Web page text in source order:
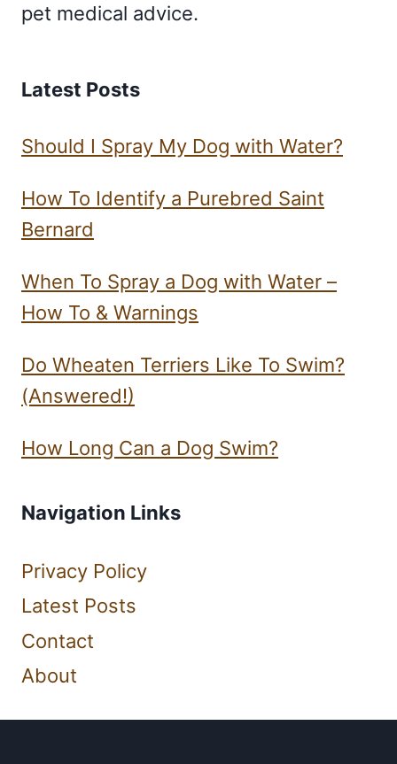
pet medical advice.
Latest Posts
Should I Spray My Dog with Water?
How To Identify a Purebred Saint
Bernard
When To Spray a Dog with Water –
How To & Warnings
Do Wheaten Terriers Like To Swim?
(Answered!)
How Long Can a Dog Swim?
Navigation Links
Privacy Policy
Latest Posts
Contact
About